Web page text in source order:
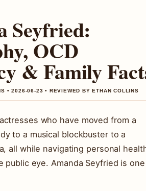
Seyfried:
OCD
& Family
• 2026-06-23 • REVIEWED BY ETHAN COLLINS
who have moved from a
to a musical blockbuster to a
all while navigating personal
public eye. Amanda Seyfried is one